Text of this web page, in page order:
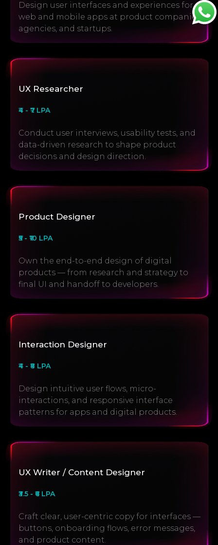
Design user interfaces and experiences for
web and mobile apps at product companies,
agencies, and startups.
UX Researcher
₹4 - ₹7 LPA
Conduct user interviews, usability tests, and
data-driven research to shape product
decisions and design direction.
Product Designer
₹5 - ₹10 LPA
Own the end-to-end design of digital
products — from research and strategy to
final UI and handoff to developers.
Interaction Designer
₹4 - ₹8 LPA
Design intuitive user flows, micro-
interactions, and responsive interface
patterns for apps and digital products.
UX Writer / Content Designer
₹3.5 - ₹6 LPA
Craft clear, user-centric copy for interfaces —
buttons, onboarding flows, error messages,
and product content.